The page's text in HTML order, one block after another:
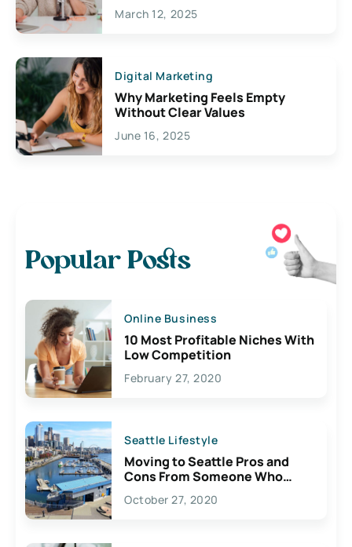
March 12, 2025
Digital Marketing
Why Marketing Feels Empty
Without Clear Values
June 16, 2025
Popular Posts
Online Business
10 Most Profitable Niches With
Low Competition
February 27, 2020
Seattle Lifestyle
Moving to Seattle Pros and
Cons From Someone Who
Lives Here
October 27, 2020